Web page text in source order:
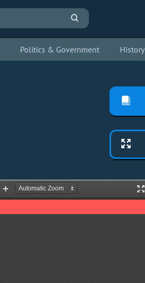
Politics & Government History